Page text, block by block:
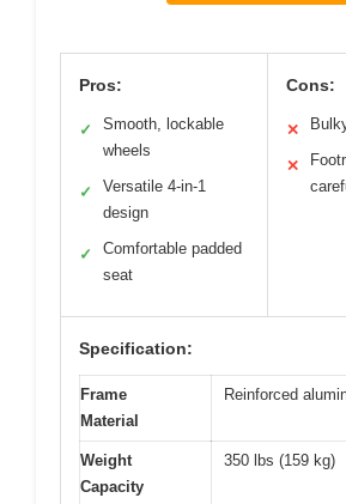
Pros:
✓
Smooth, lockable
wheels
✓
Versatile 4-in-1
design
✓
Comfortable padded
seat
Cons:
✕
✕
Specification:
Frame
Material
Reinforced
Weight
Capacity
350 lbs (159 kg)